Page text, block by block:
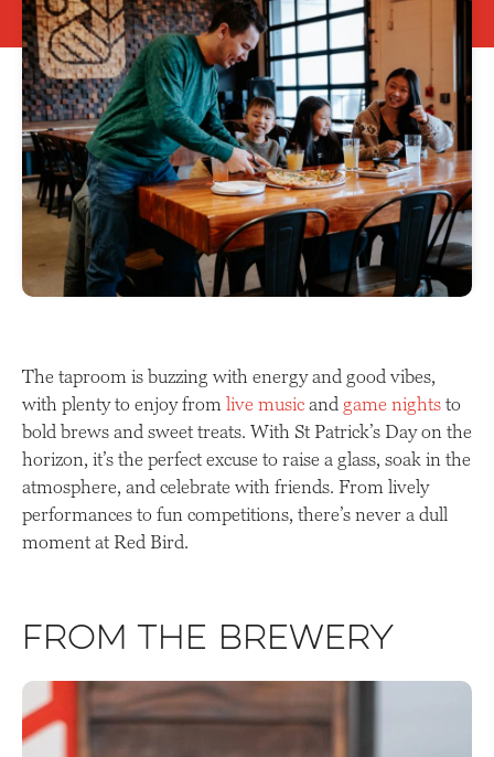
The taproom is buzzing with energy and good vibes,
with plenty to enjoy from live music and game nights to
bold brews and sweet treats. With St Patrick’s Day on the
horizon, it’s the perfect excuse to raise a glass, soak in the
atmosphere, and celebrate with friends. From lively
performances to fun competitions, there’s never a dull
moment at Red Bird.
From the Brewery